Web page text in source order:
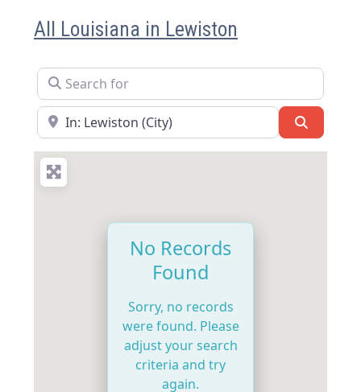
All Louisiana in Lewiston
Search for
Near
No Records
Found
Sorry, no records
were found. Please
adjust your search
criteria and try
again.